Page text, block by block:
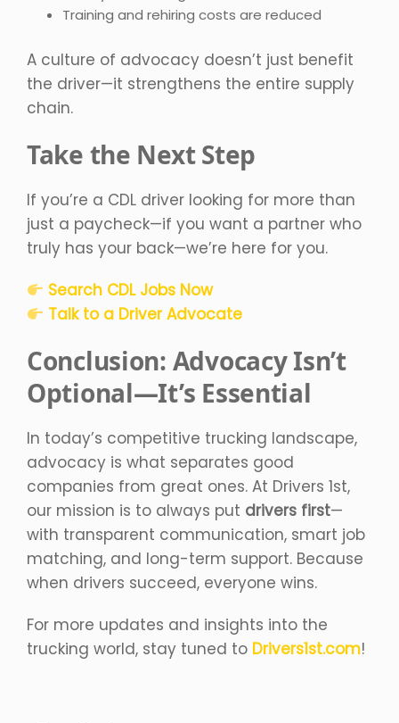
Training and rehiring costs are reduced
A culture of advocacy doesn’t just benefit
the driver—it strengthens the entire supply
chain.
Take the Next Step
If you’re a CDL driver looking for more than
just a paycheck—if you want a partner who
truly has your back—we’re here for you.
Search CDL Jobs Now
Talk to a Driver Advocate
Conclusion: Advocacy Isn’t
Optional—It’s Essential
In today’s competitive trucking landscape,
advocacy is what separates good
companies from great ones. At Drivers 1st,
our mission is to always put drivers first—
with transparent communication, smart job
matching, and long-term support. Because
when drivers succeed, everyone wins.
For more updates and insights into the
trucking world, stay tuned to Drivers1st.com!